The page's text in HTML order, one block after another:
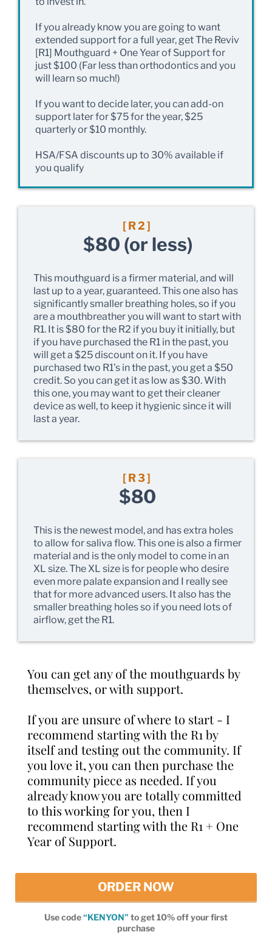
If you already know you are going to want
extended support for a full year, get The Reviv
[R1] Mouthguard + One Year of Support for
just $100 (Far less than orthodontics and you
will learn so much!)
If you want to decide later, you can add-on
support later for $75 for the year, $25
quarterly or $10 monthly.
HSA/FSA discounts up to 30% available if
you qualify
[R2]
$80 (or less)
This mouthguard is a firmer material, and will
last up to a year, guaranteed. This one also has
significantly smaller breathing holes, so if you
are a mouthbreather you will want to start with
R1. It is $80 for the R2 if you buy it initially, but
if you have purchased the R1 in the past, you
will get a $25 discount on it. If you have
purchased two R1’s in the past, you get a $50
credit. So you can get it as low as $30. With
this one, you may want to get their cleaner
device as well, to keep it hygienic since it will
last a year.
[R3]
$80
This is the newest model, and has extra holes
to allow for saliva flow. This one is also a firmer
material and is the only model to come in an
XL size. The XL size is for people who desire
even more palate expansion and I really see
that for more advanced users. It also has the
smaller breathing holes so if you need lots of
airflow, get the R1.
You can get any of the mouthguards by
themselves, or with support.
If you are unsure of where to start - I
recommend starting with the R1 by
itself and testing out the community. If
you love it, you can then purchase the
community piece as needed. If you
already know you are totally committed
to this working for you, then I
recommend starting with the R1 + One
Year of Support.
ORDER NOW
Use code“KENYON” to get 10% off your first
purchase